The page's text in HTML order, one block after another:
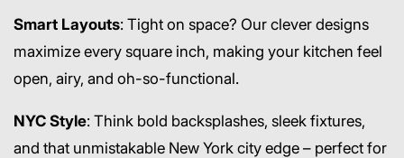
Smart Layouts: Tight on space? Our clever designs
maximize every square inch, making your kitchen feel
open, airy, and oh-so-functional.
NYC Style: Think bold backsplashes, sleek fixtures,
and that unmistakable New York city edge – perfect for